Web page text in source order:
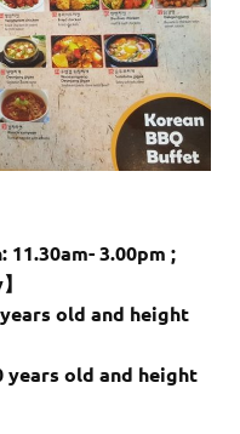
3.00pm ;
old and height
years old and height